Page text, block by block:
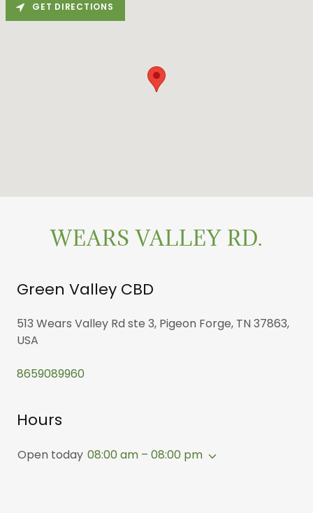
WEARS VALLEY RD.
Green Valley CBD
513 Wears Valley Rd ste 3, Pigeon Forge, TN 37863,
USA
8659089960
Hours
Open today 08:00 am – 08:00 pm
GET DIRECTIONS